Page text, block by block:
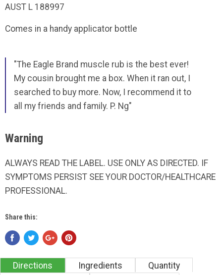
AUST L 188997
Comes in a handy applicator bottle
"The Eagle Brand muscle rub is the best ever!
My cousin brought me a box. When it ran out, I
searched to buy more. Now, I recommend it to
all my friends and family. P. Ng"
Warning
ALWAYS READ THE LABEL. USE ONLY AS DIRECTED. IF
SYMPTOMS PERSIST SEE YOUR DOCTOR/HEALTHCARE
PROFESSIONAL.
Share this:
Directions Ingredients
Quantity